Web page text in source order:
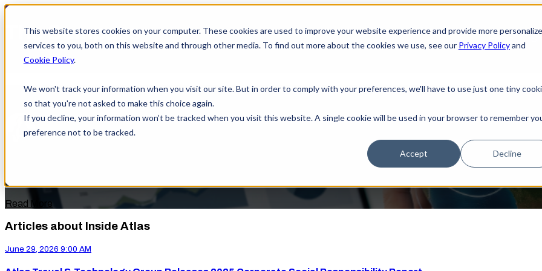
This website stores cookies on your computer. These cookies are used to improve your website experience and provide more
services to you, both on this website and through other media. To find out more about the cookies we use, see our Privacy Policyand
Cookie Policy.
We won't track your information when you visit our site. But in order to comply with your preferences, we'll have to use just one tiny
so that you're not asked to make this choice again.
If you decline, your information won’t be tracked when you visit this website. A single cookie will be used in your browser to remember
preference not to be tracked.
Accept Decline
Atlas Travel & Technology Group Releases 2025 Corporate Social
by Shayla Peacock
on June 29, 2026 9:00 AM
Atlas Travel & Technology Group (ATTG) is proud to announce the release of its 2025 Corporate Social Responsibility
year across ...
Read More
Articles about Inside Atlas
June 29, 2026 9:00 AM